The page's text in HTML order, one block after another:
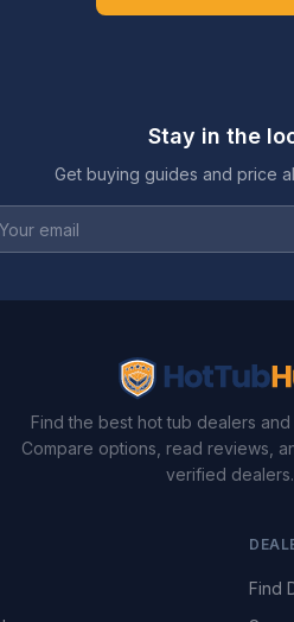
Stay in the
Get buying guides and price
Find the best hot tub dealers
Compare options, read reviews,
verified dealers.
Find